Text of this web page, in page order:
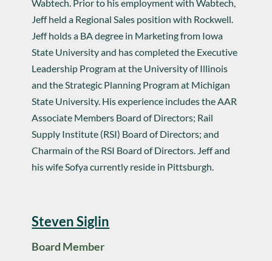
Wabtech. Prior to his employment with Wabtech,
Jeff held a Regional Sales position with Rockwell.
Jeff holds a BA degree in Marketing from Iowa
State University and has completed the Executive
Leadership Program at the University of Illinois
and the Strategic Planning Program at Michigan
State University. His experience includes the AAR
Associate Members Board of Directors; Rail
Supply Institute (RSI) Board of Directors; and
Charmain of the RSI Board of Directors. Jeff and
his wife Sofya currently reside in Pittsburgh.
Steven Siglin
Board Member